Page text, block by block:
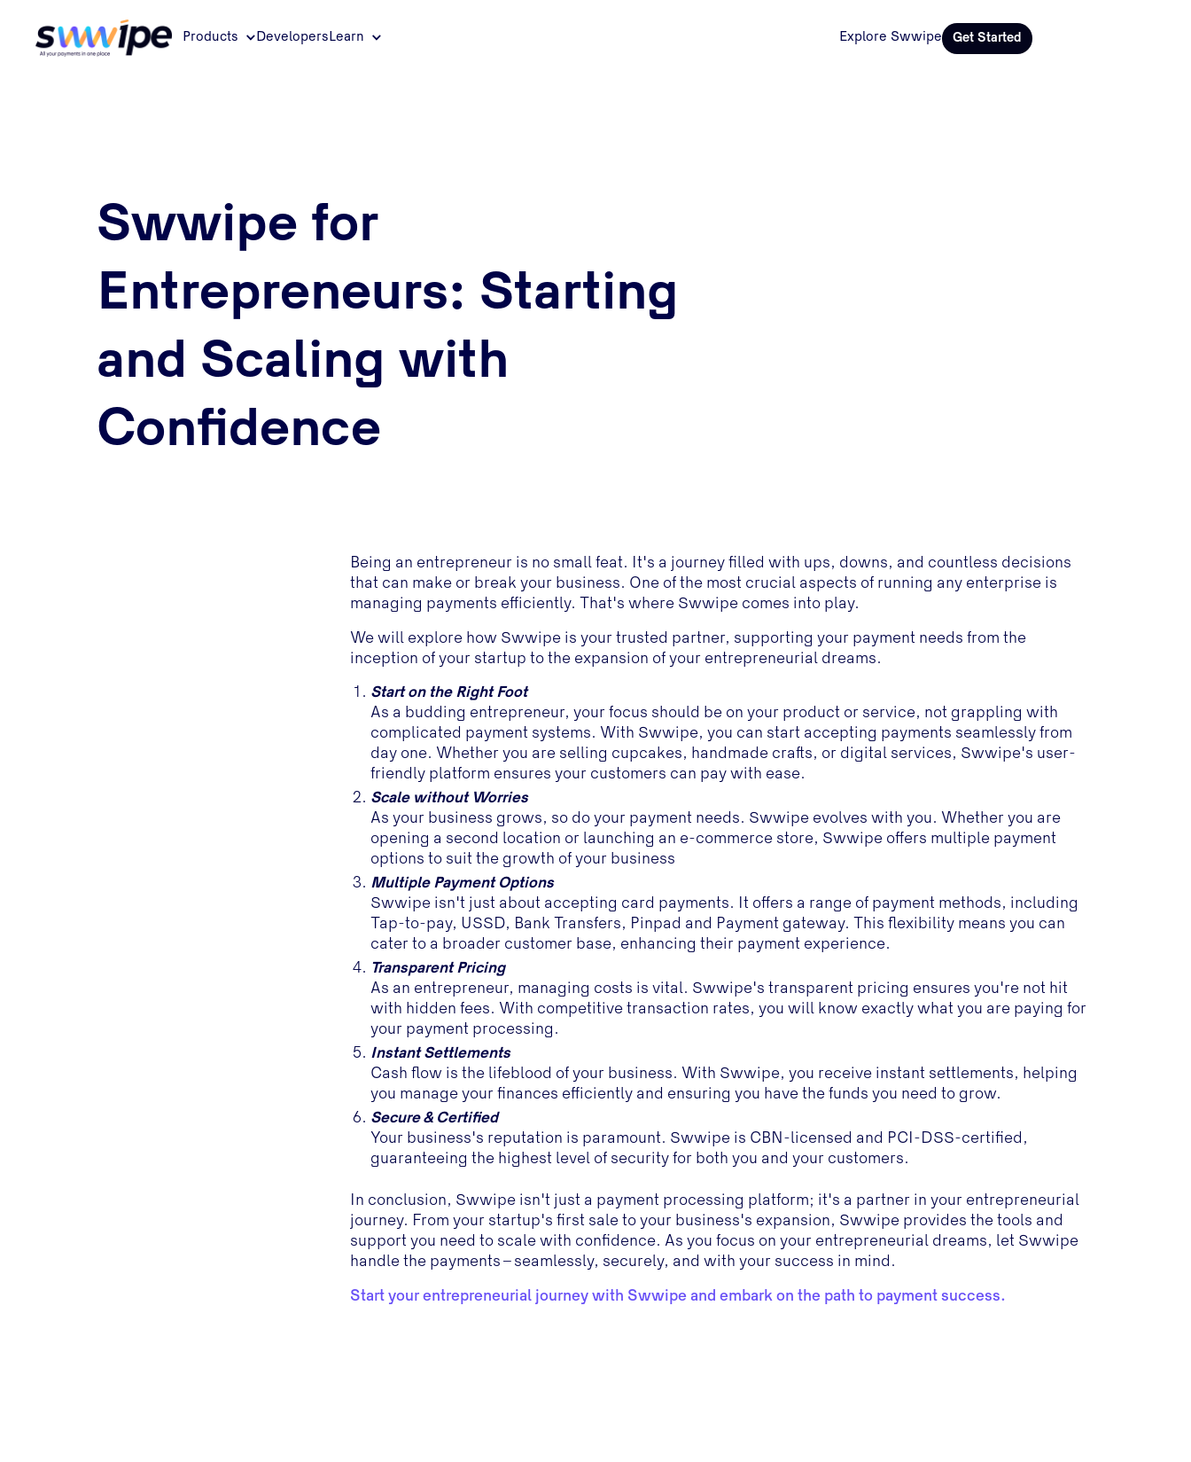
Products Developers Learn Explore Swwipe Get Started
Swwipe for
Entrepreneurs: Starting
and Scaling with
Confidence
Being an entrepreneur is no small feat. It's a journey filled with ups, downs, and countless decisions
that can make or break your business. One of the most crucial aspects of running any enterprise is
managing payments efficiently. That's where Swwipe comes into play.
We will explore how Swwipe is your trusted partner, supporting your payment needs from the
inception of your startup to the expansion of your entrepreneurial dreams.
Start on the Right Foot
As a budding entrepreneur, your focus should be on your product or service, not grappling with
complicated payment systems. With Swwipe, you can start accepting payments seamlessly from
day one. Whether you are selling cupcakes, handmade crafts, or digital services, Swwipe's user-
friendly platform ensures your customers can pay with ease.
Scale without Worries
As your business grows, so do your payment needs. Swwipe evolves with you. Whether you are
opening a second location or launching an e-commerce store, Swwipe offers multiple payment
options to suit the growth of your business
Multiple Payment Options
Swwipe isn't just about accepting card payments. It offers a range of payment methods, including
Tap-to-pay, USSD, Bank Transfers, Pinpad and Payment gateway. This flexibility means you can
cater to a broader customer base, enhancing their payment experience.
Transparent Pricing
As an entrepreneur, managing costs is vital. Swwipe's transparent pricing ensures you're not hit
with hidden fees. With competitive transaction rates, you will know exactly what you are paying for
your payment processing.
Instant Settlements
Cash flow is the lifeblood of your business. With Swwipe, you receive instant settlements, helping
you manage your finances efficiently and ensuring you have the funds you need to grow.
Secure & Certified
Your business's reputation is paramount. Swwipe is CBN-licensed and PCI-DSS-certified,
guaranteeing the highest level of security for both you and your customers.
In conclusion, Swwipe isn't just a payment processing platform; it's a partner in your entrepreneurial
journey. From your startup's first sale to your business's expansion, Swwipe provides the tools and
support you need to scale with confidence. As you focus on your entrepreneurial dreams, let Swwipe
handle the payments – seamlessly, securely, and with your success in mind.
Start your entrepreneurial journey with Swwipe and embark on the path to payment success.